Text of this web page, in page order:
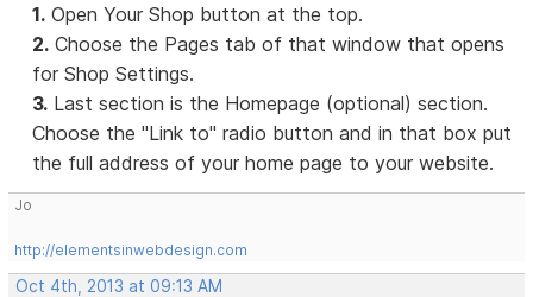
1. Open Your Shop button at the top.
2. Choose the Pages tab of that window that opens
for Shop Settings.
3. Last section is the Homepage (optional) section.
Choose the "Link to" radio button and in that box put
the full address of your home page to your website.
Jo
http://elementsinwebdesign.com
Oct 4th, 2013 at 09:13 AM